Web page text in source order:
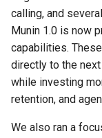
calling, and
Munin 1.0 is now
capabilities.
directly to the
while investing
retention, and
We also ran a